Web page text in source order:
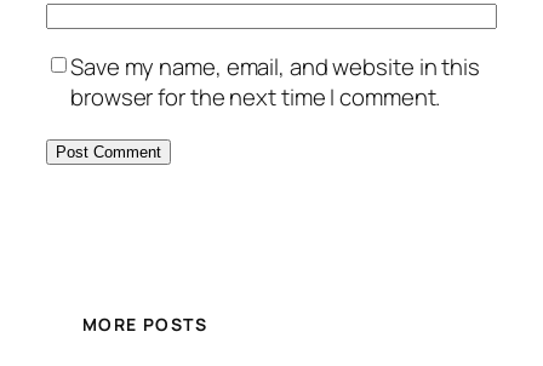
Save my name, email, and website in this
browser for the next time I comment.
MORE POSTS